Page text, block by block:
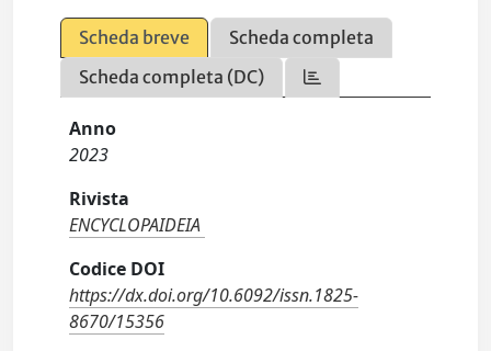
Scheda breve
Scheda completa
Scheda completa (DC)
Anno
2023
Rivista
ENCYCLOPAIDEIA
Codice DOI
https://dx.doi.org/10.6092/issn.1825-
8670/15356